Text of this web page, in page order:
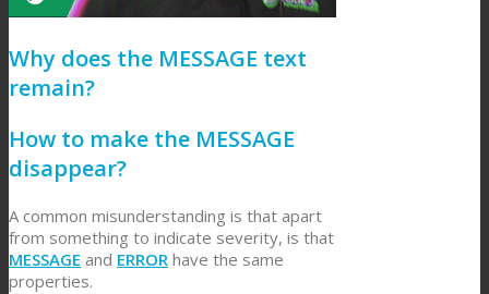
Why does the MESSAGE text
remain?
How to make the MESSAGE
disappear?
A common misunderstanding is that apart
from something to indicate severity, is that
MESSAGE and ERROR have the same
properties.